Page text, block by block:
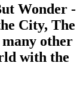
Wonder -
City, The
other
with the